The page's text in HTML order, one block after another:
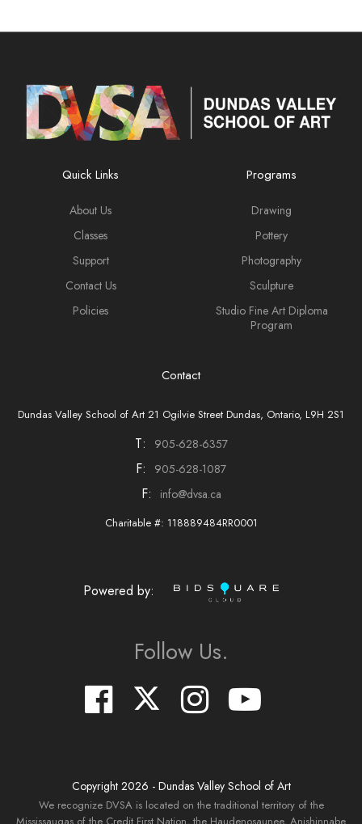
Quick Links
About Us
Classes
Support
Contact Us
Policies
Programs
Drawing
Pottery
Photography
Sculpture
Studio Fine Art Diploma
Program
Contact
Dundas Valley School of Art 21 Ogilvie Street Dundas, Ontario, L9H 2S1
T: 905-628-6357
F: 905-628-1087
F: info@dvsa.ca
Charitable #: 118889484RR0001
Powered by:
Follow Us.
Copyright 2026 - Dundas Valley School of Art
We recognize DVSA is located on the traditional territory of the